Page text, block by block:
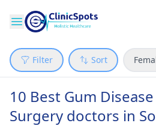
Filter Sort
10 Best Gum
Surgery doctors in